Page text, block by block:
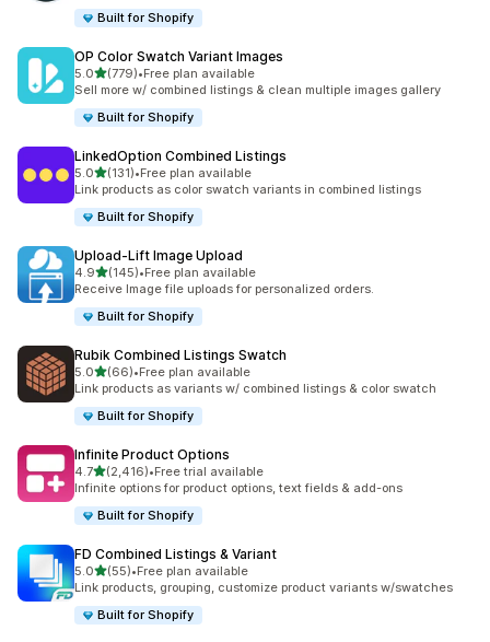
Built for Shopify
OP Color Swatch Variant Images
5.0out of 5 stars
(779)
779 total reviews
•Free plan available
Sell more w/ combined listings & clean multiple images gallery
Built for Shopify
LinkedOption Combined Listings
5.0out of 5 stars
(131)
131 total reviews
•Free plan available
Link products as color swatch variants in combined listings
Built for Shopify
Upload‑Lift Image Upload
4.9out of 5 stars
(145)
145 total reviews
•Free plan available
Receive Image file uploads for personalized orders.
Built for Shopify
Rubik Combined Listings Swatch
5.0out of 5 stars
(66)
66 total reviews
•Free plan available
Link products as variants w/ combined listings & color swatch
Built for Shopify
Infinite Product Options
4.7out of 5 stars
(2,416)
2416 total reviews
•Free trial available
Infinite options for product options, text fields & add-ons
Built for Shopify
FD Combined Listings & Variant
5.0out of 5 stars
(55)
55 total reviews
•Free plan available
Link products, grouping, customize product variants w/swatches
Built for Shopify